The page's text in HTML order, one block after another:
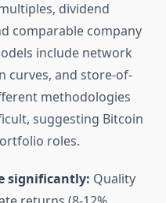
dividend
comparable company
include network
curves, and store-of-
methodologies
suggesting Bitcoin
roles.
significantly: Quality